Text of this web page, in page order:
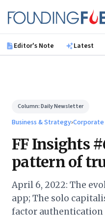
Founding Fuel
Editor's Note Latest
Column:Daily Newsletter
Business & Strategy›
FF Insights
pattern of
April 6, 2022: The
app; The solo
factor authentication